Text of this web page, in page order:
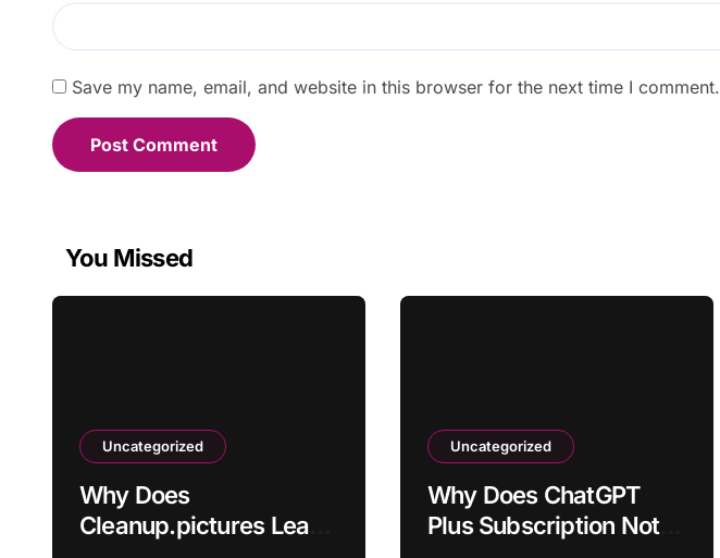
Save my name, email, and website in this browser for the next time I comment.
You Missed
Uncategorized
Why Does
Cleanup.pictures Leave
Uncategorized
Why Does ChatGPT
Plus Subscription Not